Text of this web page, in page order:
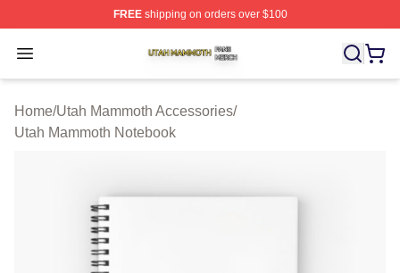
FREEshipping on orders over $100
Open menu
Utah Mammoth Shop ⚡️ Officially Licensed Utah
Home/Utah Mammoth Accessories/
Utah Mammoth Notebook